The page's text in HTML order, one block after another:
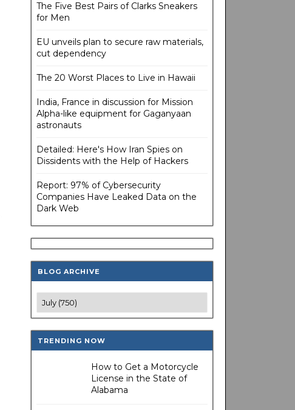
The Five Best Pairs of Clarks Sneakers
for Men
EU unveils plan to secure raw materials,
cut dependency
The 20 Worst Places to Live in Hawaii
India, France in discussion for Mission
Alpha-like equipment for Gaganyaan
astronauts
Detailed: Here's How Iran Spies on
Dissidents with the Help of Hackers
Report: 97% of Cybersecurity
Companies Have Leaked Data on the
Dark Web
BLOG ARCHIVE
TRENDING NOW
How to Get a Motorcycle
License in the State of
Alabama